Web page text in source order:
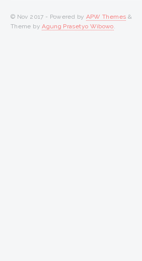
© Nov 2017 - Powered by APW Themes &
Theme byAgung Prasetyo Wibowo.